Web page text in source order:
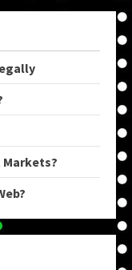
Markets?